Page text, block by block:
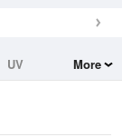
UV
More